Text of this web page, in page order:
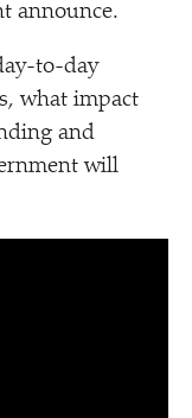
announce.
to-day
what impact
and
will